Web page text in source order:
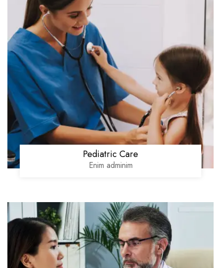
Pediatric Care
Enim adminim